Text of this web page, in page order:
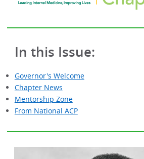
In this Issue:
Governor's Welcome
Chapter News
Mentorship Zone
From National ACP